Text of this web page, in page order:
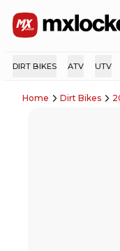
DIRT BIKES ATV UTV
Home Dirt Bikes